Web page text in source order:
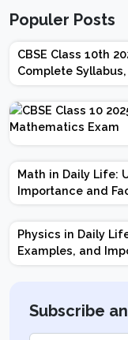
Populer Posts
CBSE Class 10th
Complete Syllabus,
Chapter-wise
Exam Pattern,
Scheme
Math in Daily Life:
Importance and
Physics in Daily
Examples, and
Subscribe